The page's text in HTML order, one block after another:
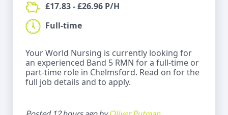
£17.83 - £26.96 P/H
Full-time
Your World Nursing is currently looking for
an experienced Band 5 RMN for a full-time or
part-time role in Chelmsford. Read on for the
full job details and to apply.